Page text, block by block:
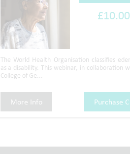
£10.00
The World Health Organisation classifies
as a disability. This webinar, in collaboration
College of Ge...
More Info Purchase